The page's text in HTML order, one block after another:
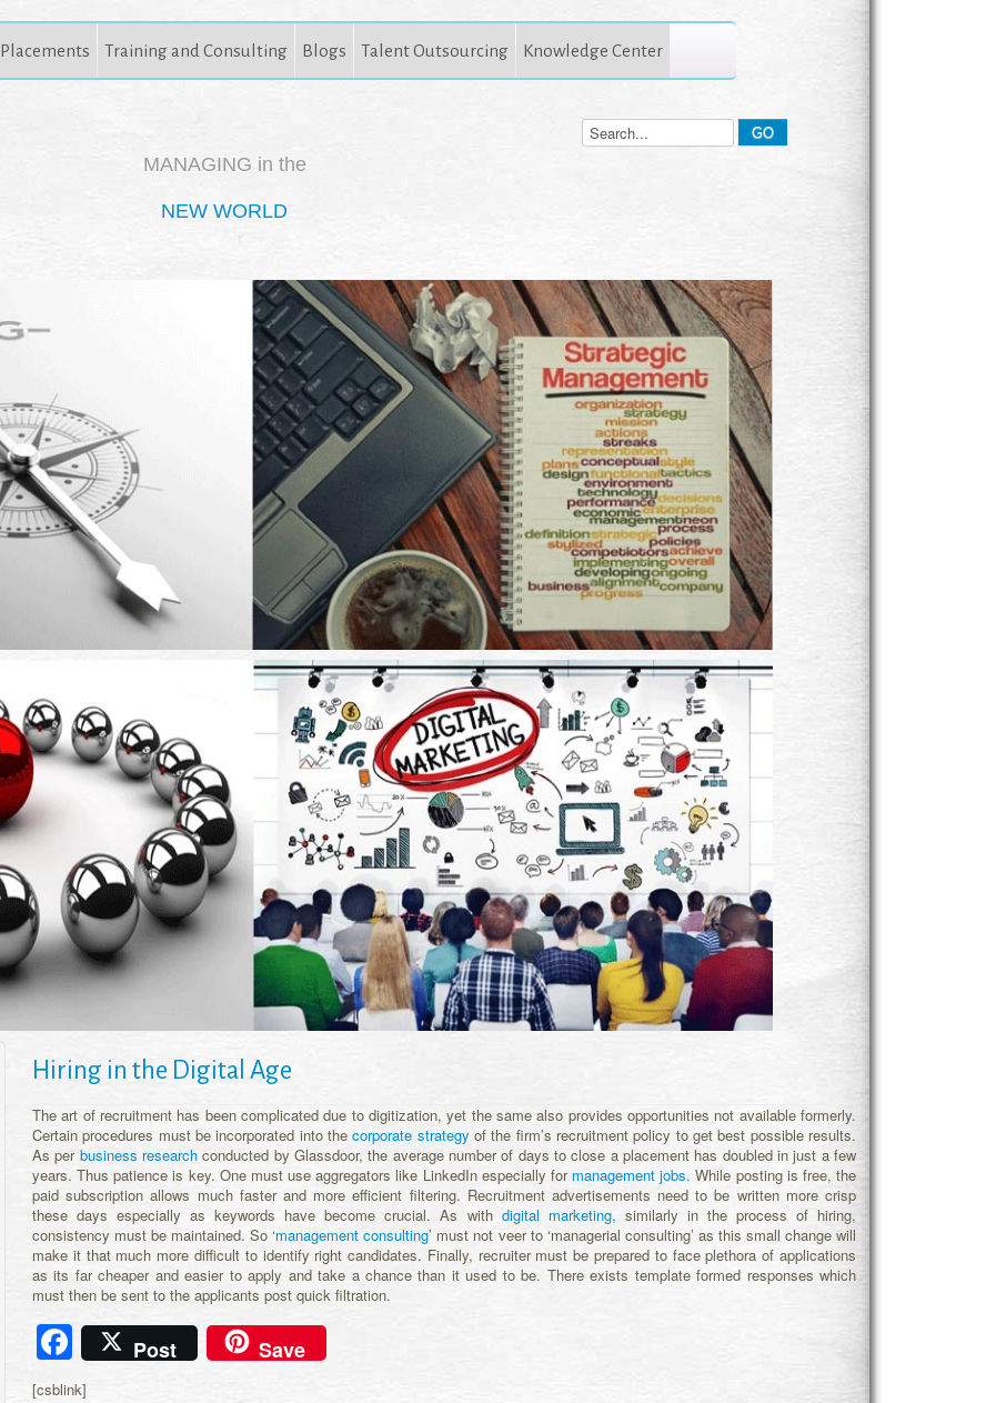
Placements Training and Consulting Blogs Talent Outsourcing Knowledge Center
MANAGING in the
NEW WORLD
Hiring in the Digital Age
The art of recruitment has been complicated due to digitization, yet the same also provides opportunities not available formerly.
Certain procedures must be incorporated into thecorporate strategy of the firm’s recruitment policy to get best possible results.
As per business research conducted by Glassdoor, the average number of days to close a placement has doubled in just a few
years. Thus patience is key. One must use aggregators like LinkedIn especially for management jobs. While posting is free, the
paid subscription allows much faster and more efficient filtering. Recruitment advertisements need to be written more crisp
these days especially as keywords have become crucial. As with digital marketing, similarly in the process of hiring,
consistency must be maintained. So ‘management consulting’ must not veer to ‘managerial consulting’ as this small change will
make it that much more difficult to identify right candidates. Finally, recruiter must be prepared to face plethora of applications
as its far cheaper and easier to apply and take a chance than it used to be. There exists template formed responses which
must then be sent to the applicants post quick filtration.
Facebook
Post Save
[csblink]